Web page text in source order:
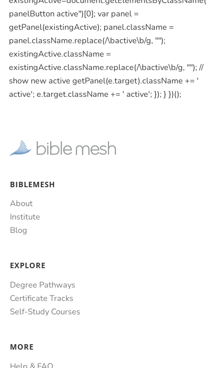
panelButton active")[0]; var panel =
getPanel(existingActive); panel.className =
panel.className.replace(/\bactive\b/g, "");
existingActive.className =
existingActive.className.replace(/\bactive\b/g, ""); //
show new active getPanel(e.target).className += '
active'; e.target.className += ' active'; }); } })();
BIBLEMESH
About
Institute
Blog
EXPLORE
Degree Pathways
Certificate Tracks
Self-Study Courses
MORE